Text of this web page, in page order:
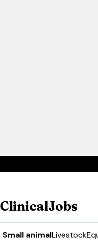
ClinicalJobs
Small animalLivestock